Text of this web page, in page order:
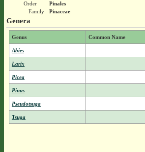
Order
Pinales
Family
Pinaceae
Genera
Genus Common Name
Abies
Larix
Picea
Pinus
Pseudotsuga
Tsuga